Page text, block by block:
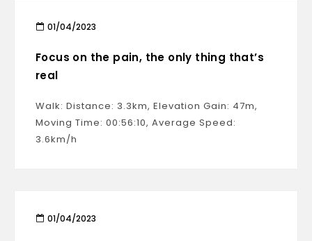
01/04/2023
Focus on the pain, the only thing that’s
real
Walk: Distance: 3.3km, Elevation Gain: 47m,
Moving Time: 00:56:10, Average Speed:
3.6km/h
01/04/2023